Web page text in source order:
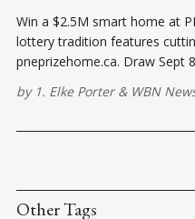
Win a $2.5M smart home at
lottery tradition features
pneprizehome.ca. Draw Sept
by 1. Elke Porter& WBN
Other Tags